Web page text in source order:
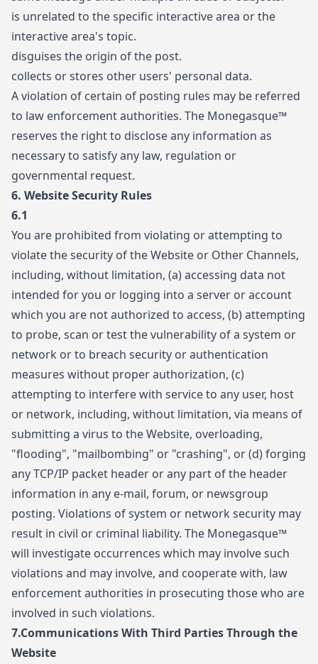
is unrelated to the specific interactive area or the
interactive area's topic.
disguises the origin of the post.
collects or stores other users' personal data.
A violation of certain of posting rules may be referred
to law enforcement authorities. The Monegasque™
reserves the right to disclose any information as
necessary to satisfy any law, regulation or
governmental request.
6. Website Security Rules
6.1
You are prohibited from violating or attempting to
violate the security of the Website or Other Channels,
including, without limitation, (a) accessing data not
intended for you or logging into a server or account
which you are not authorized to access, (b) attempting
to probe, scan or test the vulnerability of a system or
network or to breach security or authentication
measures without proper authorization, (c)
attempting to interfere with service to any user, host
or network, including, without limitation, via means of
submitting a virus to the Website, overloading,
"flooding", "mailbombing" or "crashing", or (d) forging
any TCP/IP packet header or any part of the header
information in any e-mail, forum, or newsgroup
posting. Violations of system or network security may
result in civil or criminal liability. The Monegasque™
will investigate occurrences which may involve such
violations and may involve, and cooperate with, law
enforcement authorities in prosecuting those who are
involved in such violations.
7.Communications With Third Parties Through the
Website